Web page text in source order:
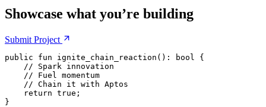
Showcase what you’re building
Submit Project
public fun ignite_chain_reaction (): bool
{
    // Spark innovation
    // Fuel momentum
    // Chain it with Aptos
    return
true ;
}